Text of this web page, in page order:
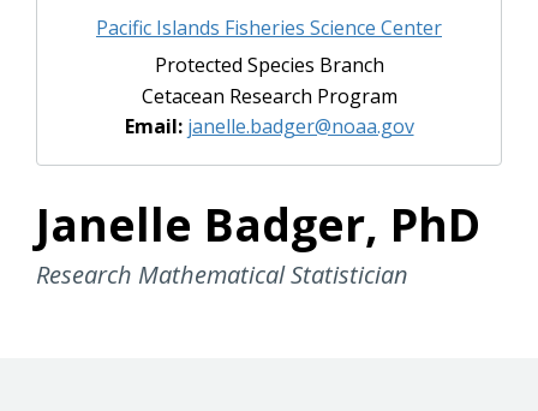
Pacific Islands Fisheries Science Center
Protected Species Branch
Cetacean Research Program
Email: janelle.badger@noaa.gov
Janelle Badger, PhD
Research Mathematical Statistician